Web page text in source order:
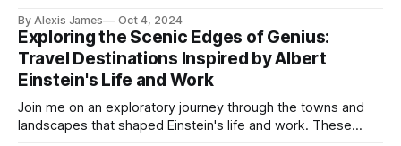
journey to connect deeply with the essence of the places
you visit.
By Alexis James Oct 4, 2024
Exploring the Scenic Edges of Genius:
Travel Destinations Inspired by Albert
Einstein's Life and Work
Join me on an exploratory journey through the towns and
landscapes that shaped Einstein's life and work. These